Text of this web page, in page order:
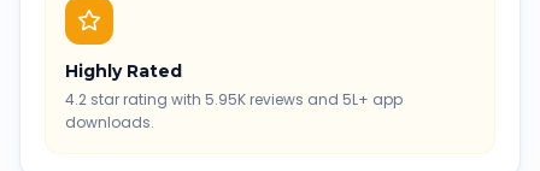
Highly Rated
4.2 star rating with 5.95K reviews and 5L+ app
downloads.